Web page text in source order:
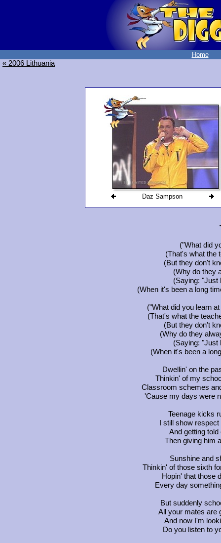
Home
« 2006 Lithuania
Daz Sampson
("What did
(That's what the
(But they don't
(Why do they
(Saying: "Just
(When it's been a long
("What did you learn
(That's what the
(But they don't
(Why do they
(Saying: "Just
(When it's been a
Dwellin' on the
Thinkin' of my
Classroom schemes
'Cause my days were
Teenage kicks
I still show
And getting
Then giving him
Sunshine and
Thinkin' of those sixth
Hopin' that those
Every day
But suddenly
All your mates are
And now I'm
Do you listen to